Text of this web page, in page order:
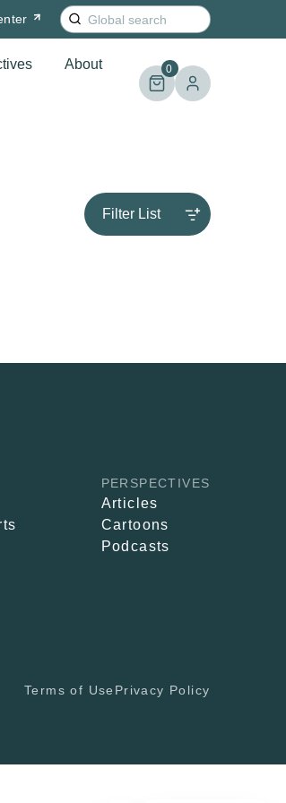
Search
for:
About 0
Filter List
PERSPECTIVES
Articles
Cartoons
Podcasts
Terms of Use Privacy Policy